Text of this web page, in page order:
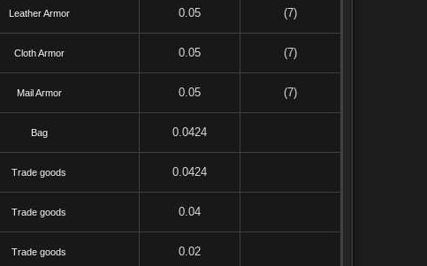
Leather Armor 0.05 (7)
Cloth Armor 0.05 (7)
Mail Armor 0.05 (7)
Bag 0.0424
Trade goods 0.0424
Trade goods 0.04
Trade goods 0.02